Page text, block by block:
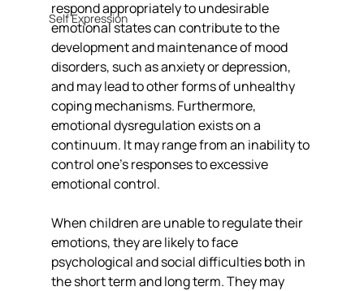
Self Expression
respond appropriately to undesirable
emotional states can contribute to the
development and maintenance of mood
disorders, such as anxiety or depression,
and may lead to other forms of unhealthy
coping mechanisms. Furthermore,
emotional dysregulation exists on a
continuum. It may range from an inability to
control one's responses to excessive
emotional control.
When children are unable to regulate their
emotions, they are likely to face
psychological and social difficulties both in
the short term and long term. They may